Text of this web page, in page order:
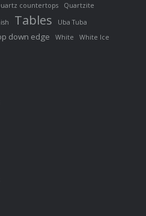
countertops Quartzite
Tables
Uba Tuba
down edge White White Ice